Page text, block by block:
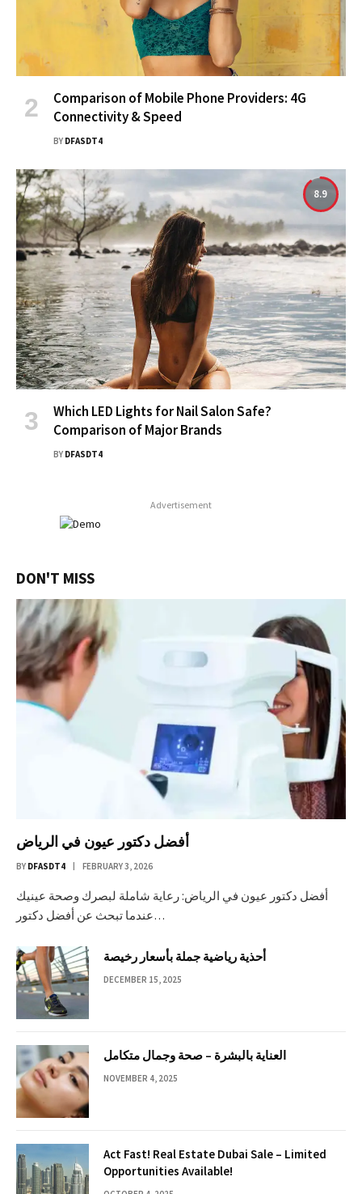
Comparison of Mobile Phone Providers: 4G
Connectivity & Speed
BY DFASDT4
8.9
Which LED Lights for Nail Salon Safe?
Comparison of Major Brands
BY DFASDT4
Advertisement
DON'T MISS
أفضل دكتور عيون في الرياض
BY DFASDT4 FEBRUARY 3, 2026
أفضل دكتور عيون في الرياض: رعاية شاملة لبصرك وصحة عينيك
عندما تبحث عن أفضل دكتور…
أحذية رياضية جملة بأسعار رخيصة
DECEMBER 15, 2025
العناية بالبشرة – صحة وجمال متكامل
NOVEMBER 4, 2025
Act Fast! Real Estate Dubai Sale – Limited
Opportunities Available!